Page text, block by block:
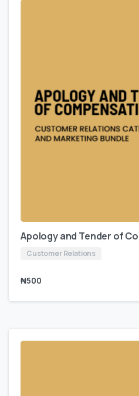
Apology and Tender of
Customer Relations
₦500